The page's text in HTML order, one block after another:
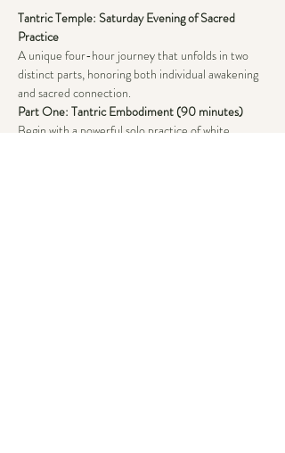
Tantric Temple: Saturday Evening of Sacred
Practice
A unique four-hour journey that unfolds in two
distinct parts, honoring both individual awakening
and sacred connection.
Part One: Tantric Embodiment (90 minutes)
Begin with a powerful solo practice of white